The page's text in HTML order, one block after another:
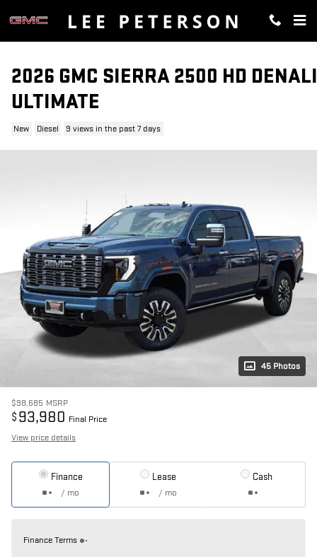
2026 GMC SIERRA 2500 HD DENALI
ULTIMATE
New Diesel 9 views in the past 7 days
45 Photos
$98,685 MSRP
$ 93,980 Final Price
View price details
Finance
/ mo
Lease
/ mo
Cash
Finance Terms